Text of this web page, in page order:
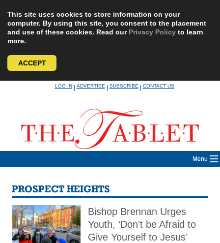
This site uses cookies to store information on your
computer. By using this site, you consent to the placement
and use of these cookies. Read our Privacy Policy to learn
more.
ACCEPT
LOG IN|ADVERTISE|SUBSCRIBE|CONTACT US
Menu
PROSPECT HEIGHTS
Bishop Brennan Urges
Youth, ‘Don’t be Afraid to
Give Yourself to Jesus’